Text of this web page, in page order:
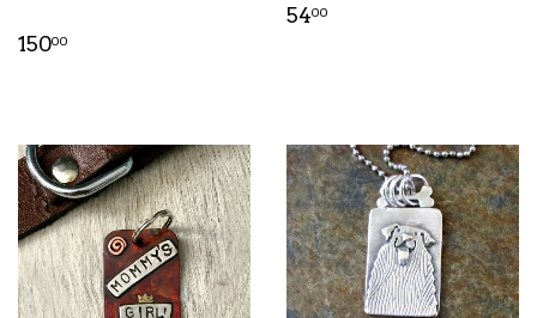
15000
5400